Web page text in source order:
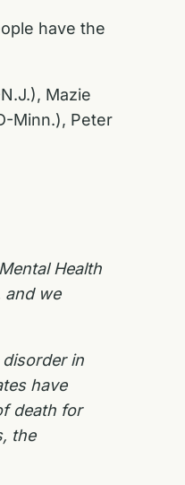
have the
Mazie
Minn.), Peter
Health
and we
in
have
death for
the